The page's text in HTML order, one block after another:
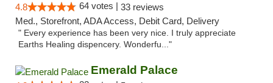
4.8 64 votes | 33 reviews
Med., Storefront, ADA Access, Debit Card, Delivery
" Every experience has been very nice. I truly appreciate
Earths Healing dispencery. Wonderfu..."
Emerald Palace